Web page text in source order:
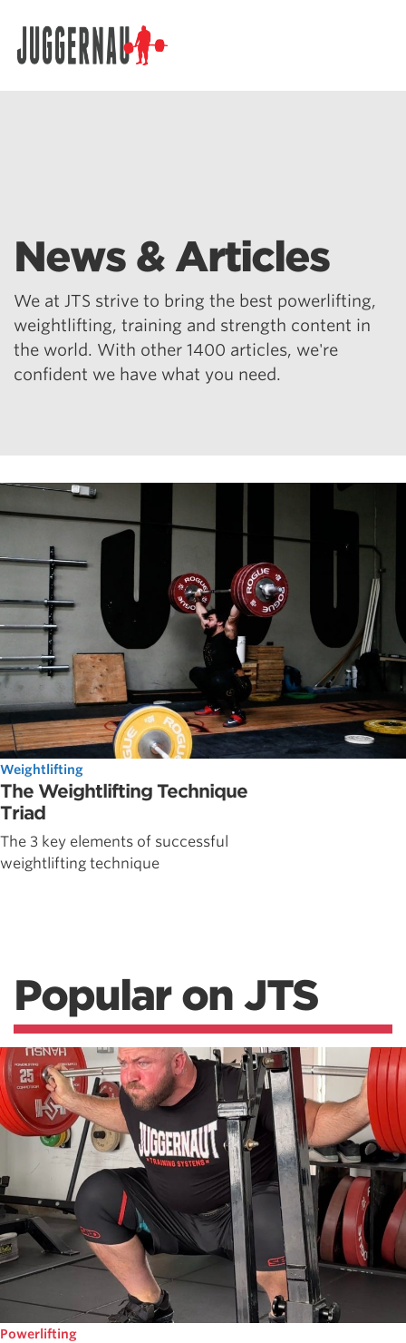
News & Articles
We at JTS strive to bring the best powerlifting,
weightlifting, training and strength content in
the world. With other 1400 articles, we're
confident we have what you need.
Weightlifting
The Weightlifting Technique
Triad
The 3 key elements of successful
weightlifting technique
Popular on JTS
Powerlifting
Search for: